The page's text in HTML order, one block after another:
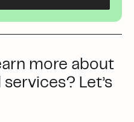
more about
Let’s